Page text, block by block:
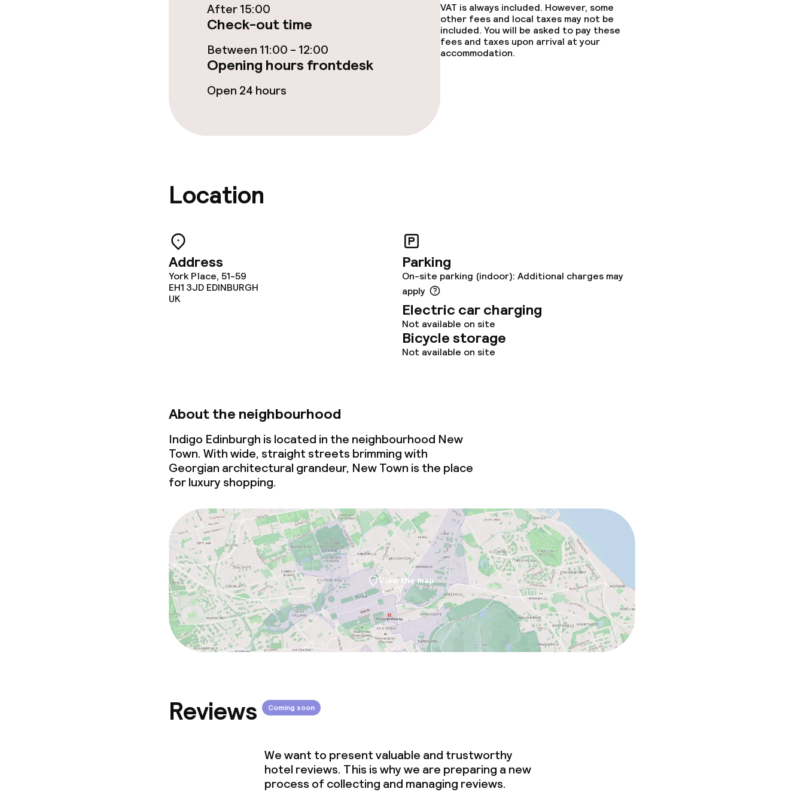
Children’s facilities and services
Babysitting service
Cleaning facilities
Laundry service
Business facilities
Conference room
After 15:00
Check-out time
Between 11:00 - 12:00
Opening hours frontdesk
Open 24 hours
VAT is always included. However, some
other fees and local taxes may not be
included. You will be asked to pay these
fees and taxes upon arrival at your
accommodation.
Location
Address
York Place, 51-59
EH1 3JD EDINBURGH
UK
Parking
On-site parking (indoor): Additional charges may
apply
Electric car charging
Not available on site
Bicycle storage
Not available on site
About the neighbourhood
Indigo Edinburgh is located in the neighbourhood New
Town. With wide, straight streets brimming with
Georgian architectural grandeur, New Town is the place
for luxury shopping.
View the map
Reviews Coming soon
We want to present valuable and trustworthy
hotel reviews. This is why we are preparing a new
process of collecting and managing reviews.